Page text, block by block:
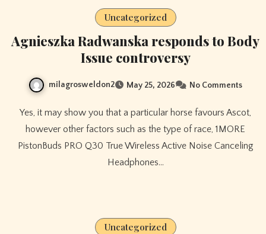
Uncategorized
Agnieszka Radwanska responds to Body
Issue controversy
milagrosweldon2 May 25, 2026 No Comments
Yes, it may show you that a particular horse favours Ascot,
however other factors such as the type of race, 1MORE
PistonBuds PRO Q30 True Wireless Active Noise Canceling
Headphones…
Uncategorized